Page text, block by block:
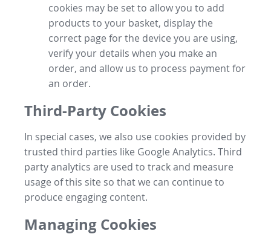
cookies may be set to allow you to add
products to your basket, display the
correct page for the device you are using,
verify your details when you make an
order, and allow us to process payment for
an order.
Third-Party Cookies
In special cases, we also use cookies provided by
trusted third parties like Google Analytics. Third
party analytics are used to track and measure
usage of this site so that we can continue to
produce engaging content.
Managing Cookies